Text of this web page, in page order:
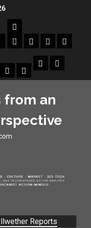
from an
Reports